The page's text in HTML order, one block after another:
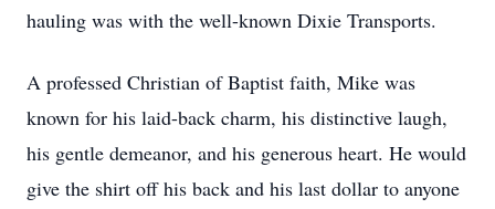
hauling was with the well-known Dixie Transports.
A professed Christian of Baptist faith, Mike was
known for his laid-back charm, his distinctive laugh,
his gentle demeanor, and his generous heart. He would
give the shirt off his back and his last dollar to anyone